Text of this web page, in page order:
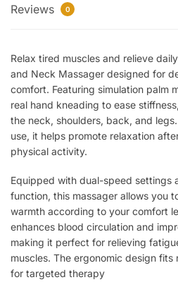
–
Electric
Massager
with
Dual
Speed
&
Zone
Heating
for
Neck,
Back
&
Legs
Reviews 0
Relax tired muscles and relieve
and Neck Massager designed for
comfort. Featuring simulation palm
real hand kneading to ease
the neck, shoulders, back, and
use, it helps promote relaxation
physical activity.
Equipped with dual-speed settings
function, this massager allows you
warmth according to your comfort
enhances blood circulation and
making it perfect for relieving
muscles. The ergonomic design
for targeted therapy